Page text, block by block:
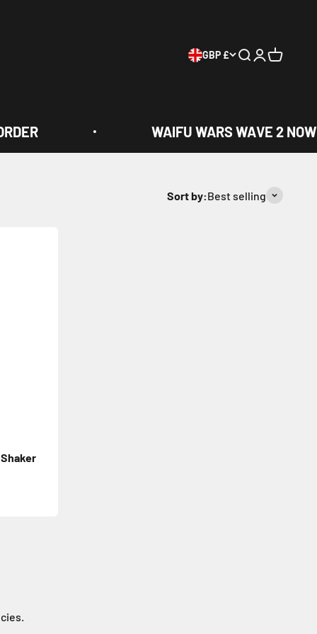
GBP £ Search
Login
Cart
WAIFU WARS WAVE 2
Sort by:Best selling